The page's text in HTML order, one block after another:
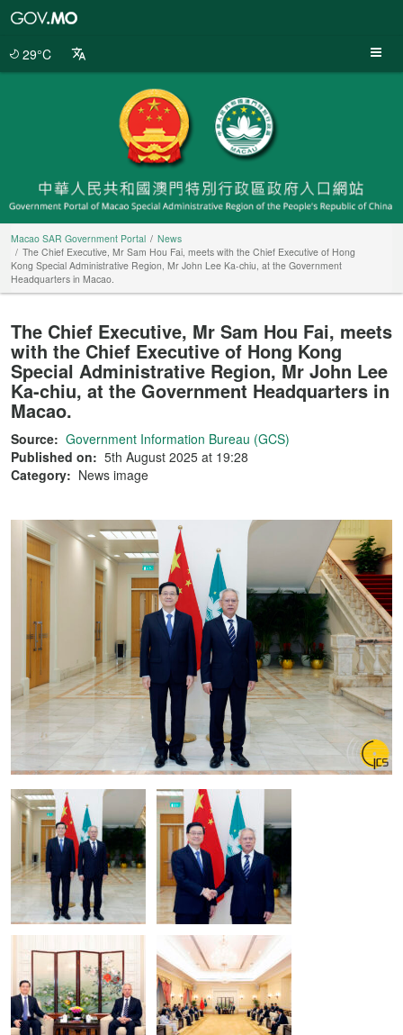
29°C
Macao SAR Government Portal
News
The Chief Executive, Mr Sam Hou Fai, meets with the Chief Executive of Hong
Kong Special Administrative Region, Mr John Lee Ka-chiu, at the Government
Headquarters in Macao.
The Chief Executive, Mr Sam Hou Fai, meets
with the Chief Executive of Hong Kong
Special Administrative Region, Mr John Lee
Ka-chiu, at the Government Headquarters in
Macao.
Source: Government Information Bureau (GCS)
Published on: 5th August 2025 at 19:28
Category: News image